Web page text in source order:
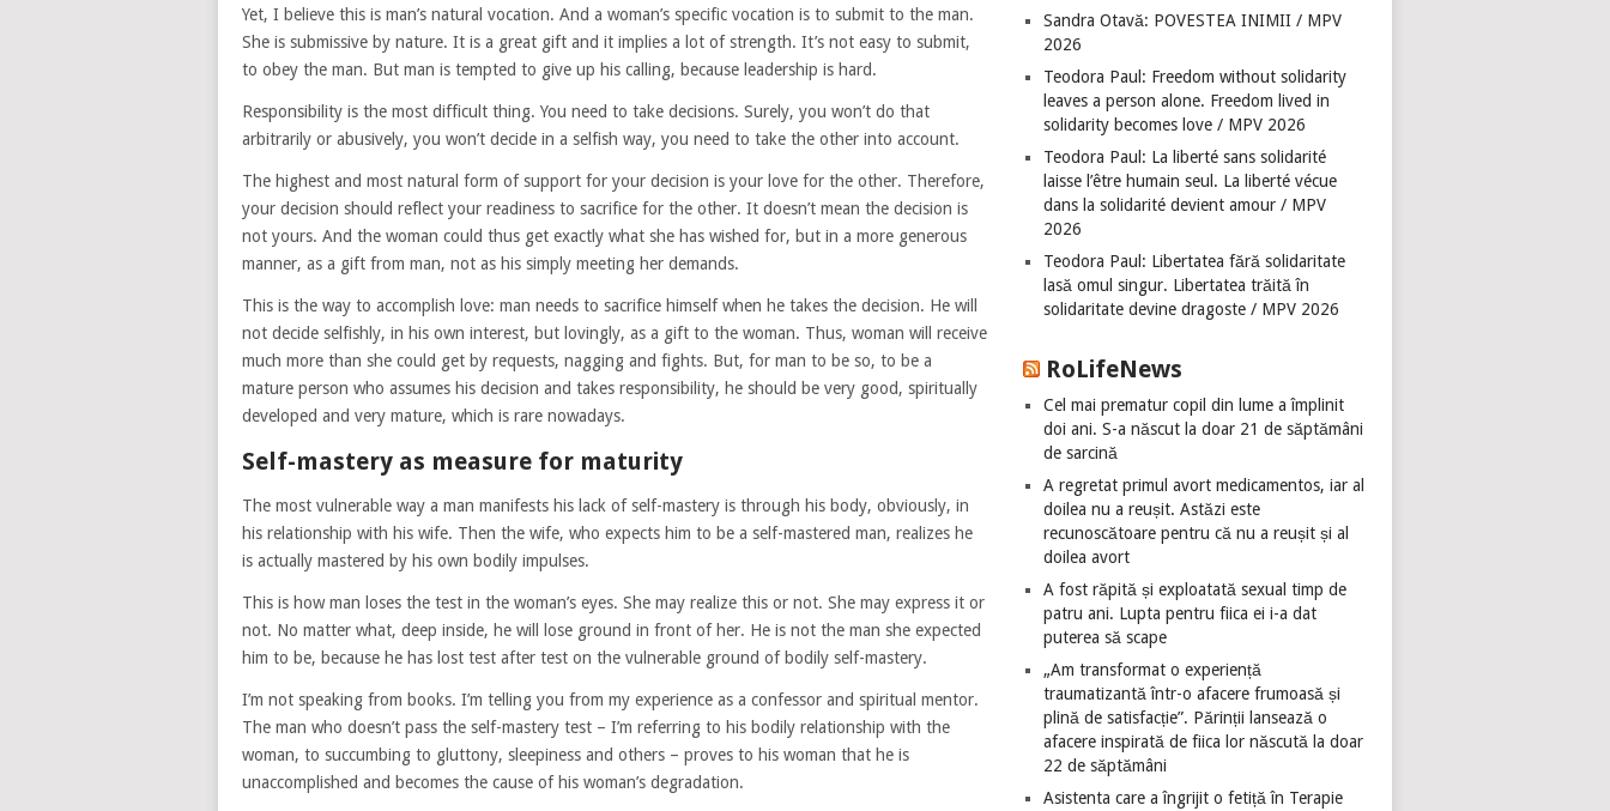
Yet, I believe this is man’s natural vocation. And a woman’s specific vocation is to submit to the man.
She is submissive by nature. It is a great gift and it implies a lot of strength. It’s not easy to submit,
to obey the man. But man is tempted to give up his calling, because leadership is hard.
Responsibility is the most difficult thing. You need to take decisions. Surely, you won’t do that
arbitrarily or abusively, you won’t decide in a selfish way, you need to take the other into account.
The highest and most natural form of support for your decision is your love for the other. Therefore,
your decision should reflect your readiness to sacrifice for the other. It doesn’t mean the decision is
not yours. And the woman could thus get exactly what she has wished for, but in a more generous
manner, as a gift from man, not as his simply meeting her demands.
This is the way to accomplish love: man needs to sacrifice himself when he takes the decision. He will
not decide selfishly, in his own interest, but lovingly, as a gift to the woman. Thus, woman will receive
much more than she could get by requests, nagging and fights. But, for man to be so, to be a
mature person who assumes his decision and takes responsibility, he should be very good, spiritually
developed and very mature, which is rare nowadays.
Self-mastery as measure for maturity
The most vulnerable way a man manifests his lack of self-mastery is through his body, obviously, in
his relationship with his wife. Then the wife, who expects him to be a self-mastered man, realizes he
is actually mastered by his own bodily impulses.
This is how man loses the test in the woman’s eyes. She may realize this or not. She may express it or
not. No matter what, deep inside, he will lose ground in front of her. He is not the man she expected
him to be, because he has lost test after test on the vulnerable ground of bodily self-mastery.
I’m not speaking from books. I’m telling you from my experience as a confessor and spiritual mentor.
The man who doesn’t pass the self-mastery test – I’m referring to his bodily relationship with the
woman, to succumbing to gluttony, sleepiness and others – proves to his woman that he is
unaccomplished and becomes the cause of his woman’s degradation.
Sandra Otavă: POVESTEA INIMII / MPV
2026
Teodora Paul: Freedom without solidarity
leaves a person alone. Freedom lived in
solidarity becomes love / MPV 2026
Teodora Paul: La liberté sans solidarité
laisse l’être humain seul. La liberté vécue
dans la solidarité devient amour / MPV
2026
Teodora Paul: Libertatea fără solidaritate
lasă omul singur. Libertatea trăită în
solidaritate devine dragoste / MPV 2026
RoLifeNews
Cel mai prematur copil din lume a împlinit
doi ani. S-a născut la doar 21 de săptămâni
de sarcină
A regretat primul avort medicamentos, iar al
doilea nu a reușit. Astăzi este
recunoscătoare pentru că nu a reușit și al
doilea avort
A fost răpită și exploatată sexual timp de
patru ani. Lupta pentru fiica ei i-a dat
puterea să scape
„Am transformat o experiență
traumatizantă într-o afacere frumoasă și
plină de satisfacție”. Părinții lansează o
afacere inspirată de fiica lor născută la doar
22 de săptămâni
Asistenta care a îngrijit o fetiță în Terapie